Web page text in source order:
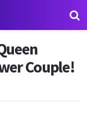
Couple!